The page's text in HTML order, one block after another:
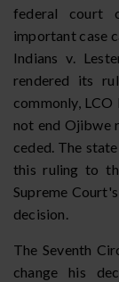
federal court
important case
Indians v.
rendered its
commonly,
not end Ojibwe
ceded. The
this ruling to
Supreme
decision.
The Seventh
change his